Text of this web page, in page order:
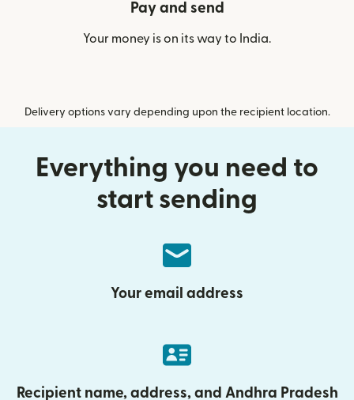
Pay and send
Your money is on its way to India.
Delivery options vary depending upon the recipient location.
Everything you need to
start sending
Your email address
Recipient name, address, and Andhra Pradesh